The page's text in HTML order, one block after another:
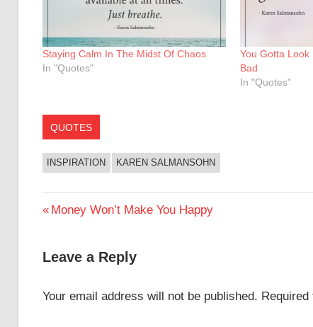
Staying Calm In The Midst Of Chaos
In "Quotes"
You Gotta
Bad
In "Quotes"
QUOTES
INSPIRATION KAREN SALMANSOHN
Post
Previous
Money Won’t Make You Happy
Leave a Reply
Your email address will not be published.